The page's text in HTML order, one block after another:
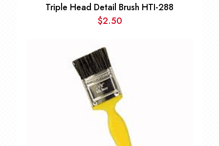
Triple Head Detail Brush HTI-288
$2.50